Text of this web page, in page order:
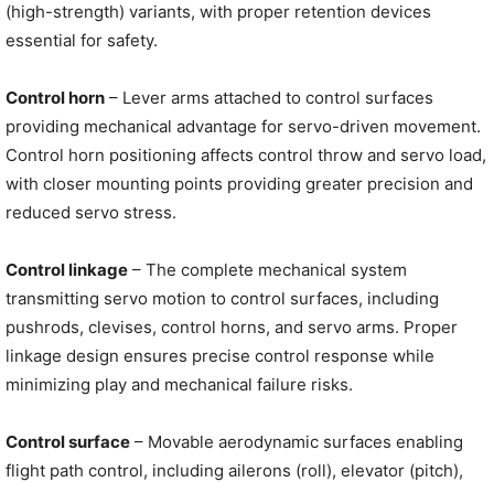
(high-strength) variants, with proper retention devices
essential for safety.
Control horn – Lever arms attached to control surfaces
providing mechanical advantage for servo-driven movement.
Control horn positioning affects control throw and servo load,
with closer mounting points providing greater precision and
reduced servo stress.
Control linkage – The complete mechanical system
transmitting servo motion to control surfaces, including
pushrods, clevises, control horns, and servo arms. Proper
linkage design ensures precise control response while
minimizing play and mechanical failure risks.
Control surface – Movable aerodynamic surfaces enabling
flight path control, including ailerons (roll), elevator (pitch),